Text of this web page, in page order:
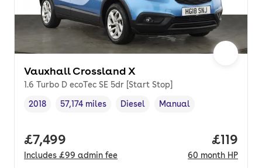
Vauxhall Crossland X
1.6 Turbo D ecoTec SE 5dr [Start Stop]
Vehicle year
2018
Mileage,
57,174 miles
Fuel type
Diesel
Transmission type
Manual
Full price.
£7,499
Includes £99 admin fee
Price
£119
60 month HP